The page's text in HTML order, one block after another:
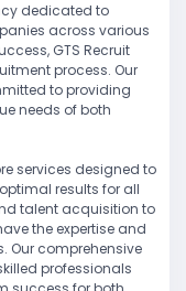
dedicated to
across various
GTS Recruit
process. Our
to providing
needs of both
services designed to
results for all
talent acquisition to
the expertise and
Our comprehensive
professionals